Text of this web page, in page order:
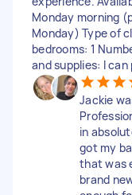
Monday morning
Monday) Type of
bedrooms: 1
and supplies: I can
Jackie
in
got my
that was
brand